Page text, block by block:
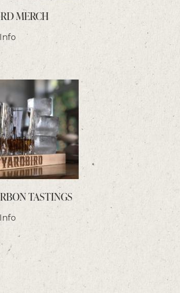
MERCH
Info
TASTINGS
Info